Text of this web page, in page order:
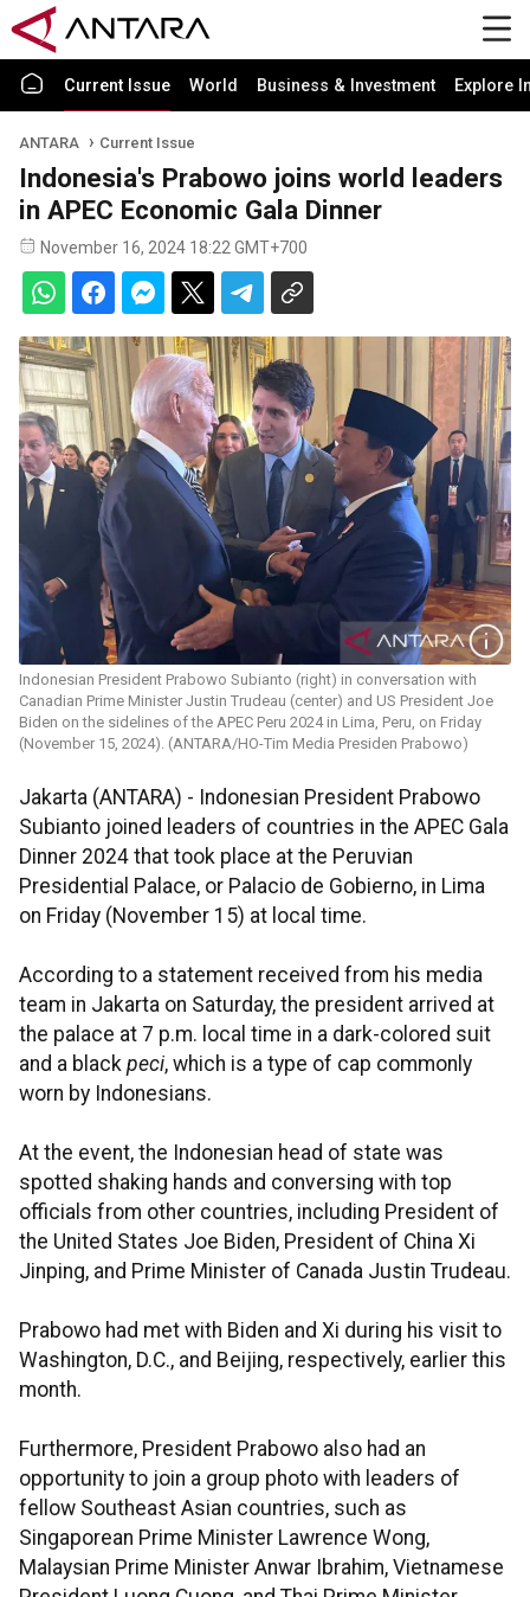
Current Issue World Business & Investment Explore
ANTARA Current Issue
Indonesia's Prabowo joins world leaders
in APEC Economic Gala Dinner
November 16, 2024 18:22 GMT+700
Indonesian President Prabowo Subianto (right) in conversation with
Canadian Prime Minister Justin Trudeau (center) and US President Joe
Biden on the sidelines of the APEC Peru 2024 in Lima, Peru, on Friday
(November 15, 2024). (ANTARA/HO-Tim Media Presiden Prabowo)
Jakarta (ANTARA) - Indonesian President Prabowo
Subianto joined leaders of countries in the APEC Gala
Dinner 2024 that took place at the Peruvian
Presidential Palace, or Palacio de Gobierno, in Lima
on Friday (November 15) at local time.
According to a statement received from his media
team in Jakarta on Saturday, the president arrived at
the palace at 7 p.m. local time in a dark-colored suit
and a black peci, which is a type of cap commonly
worn by Indonesians.
At the event, the Indonesian head of state was
spotted shaking hands and conversing with top
officials from other countries, including President of
the United States Joe Biden, President of China Xi
Jinping, and Prime Minister of Canada Justin Trudeau.
Prabowo had met with Biden and Xi during his visit to
Washington, D.C., and Beijing, respectively, earlier this
month.
Furthermore, President Prabowo also had an
opportunity to join a group photo with leaders of
fellow Southeast Asian countries, such as
Singaporean Prime Minister Lawrence Wong,
Malaysian Prime Minister Anwar Ibrahim, Vietnamese